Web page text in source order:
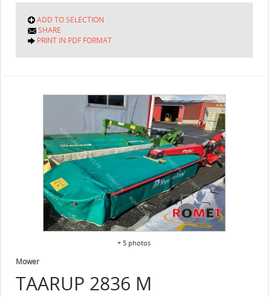
ADD TO SELECTION
SHARE
PRINT IN PDF FORMAT
+ 5 photos
TAARUP 2836 M
Mower